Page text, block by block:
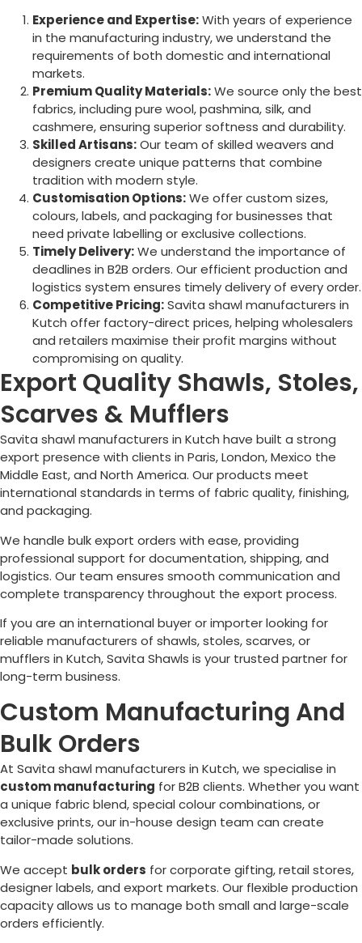
Experience and Expertise:With years of experience
in the manufacturing industry, we understand the
requirements of both domestic and international
markets.
Premium Quality Materials:We source only the best
fabrics, including pure wool, pashmina, silk, and
cashmere, ensuring superior softness and durability.
Skilled Artisans:Our team of skilled weavers and
designers create unique patterns that combine
tradition with modern style.
Customisation Options:We offer custom sizes,
colours, labels, and packaging for businesses that
need private labelling or exclusive collections.
Timely Delivery:We understand the importance of
deadlines in B2B orders. Our efficient production and
logistics system ensures timely delivery of every order.
Competitive Pricing:Savita shawl manufacturers in
Kutch offer factory-direct prices, helping wholesalers
and retailers maximise their profit margins without
compromising on quality.
Export Quality Shawls, Stoles,
Scarves & Mufflers
Savita shawl manufacturers in Kutch have built a strong
export presence with clients in Paris, London, Mexico the
Middle East, and North America. Our products meet
international standards in terms of fabric quality, finishing,
and packaging.
We handle bulk export orders with ease, providing
professional support for documentation, shipping, and
logistics. Our team ensures smooth communication and
complete transparency throughout the export process.
If you are an international buyer or importer looking for
reliable manufacturers of shawls, stoles, scarves, or
mufflers in Kutch, Savita Shawls is your trusted partner for
long-term business.
Custom Manufacturing And
Bulk Orders
At Savita shawl manufacturers in Kutch, we specialise in
custom manufacturing for B2B clients. Whether you want
a unique fabric blend, special colour combinations, or
exclusive prints, our in-house design team can create
tailor-made solutions.
We accept bulk orders for corporate gifting, retail stores,
designer labels, and export markets. Our flexible production
capacity allows us to manage both small and large-scale
orders efficiently.